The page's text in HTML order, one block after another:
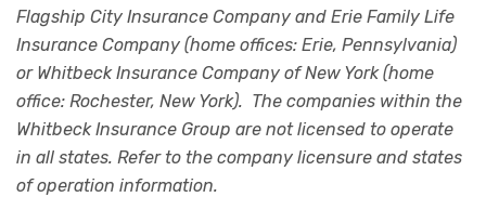
Flagship City Insurance Company and Erie Family Life
Insurance Company (home offices: Erie, Pennsylvania)
or Whitbeck Insurance Company of New York (home
office: Rochester, New York). The companies within the
Whitbeck Insurance Group are not licensed to operate
in all states. Refer to the company licensure and states
of operation information.